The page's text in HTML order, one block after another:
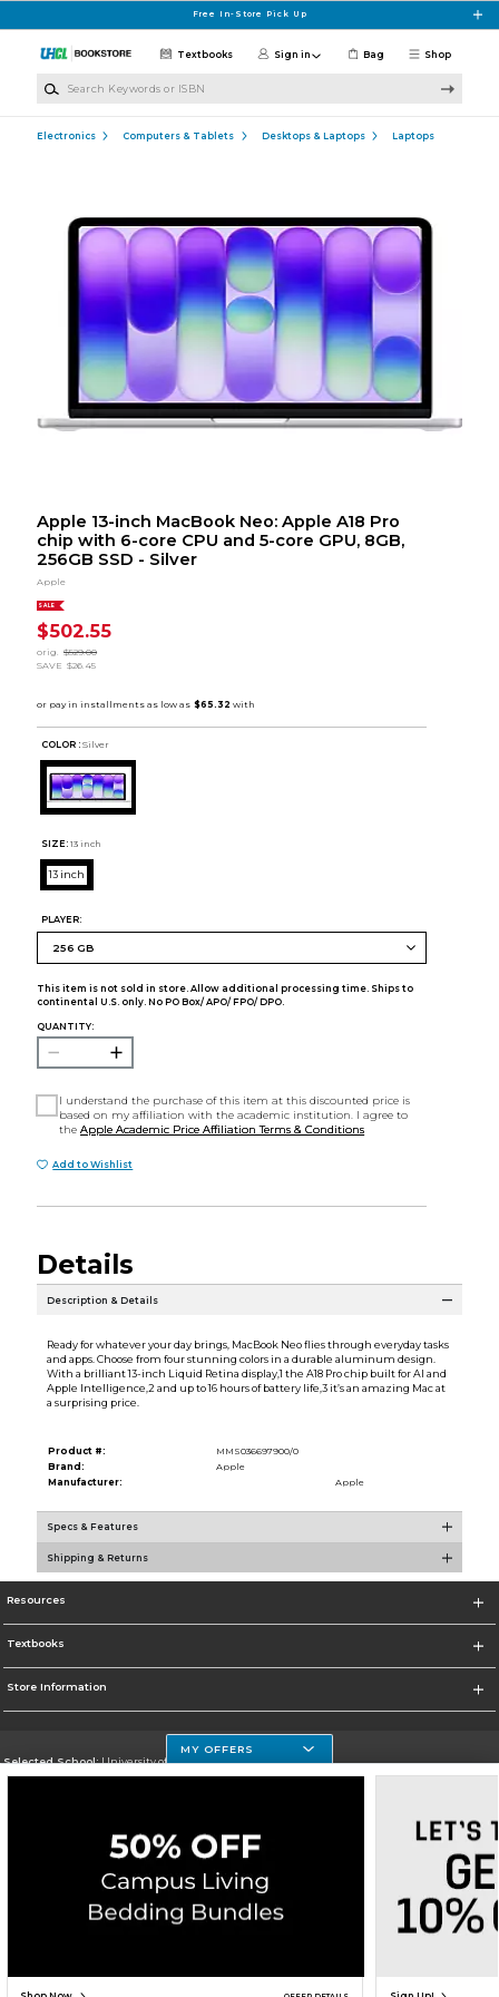
Free In-Store Pick Up
Shop
Textbooks Sign in Bag
Electronics Computers & Tablets Desktops & Laptops Laptops
Apple 13-inch MacBook Neo: Apple A18 Pro
chip with 6-core CPU and 5-core GPU, 8GB,
256GB SSD - Silver
Apple
SALE
$502.55
orig.
$529.00
SAVE $26.45
COLOR : Silver
SIZE: 13 inch
13 inch
PLAYER:
This item is not sold in store. Allow additional processing time. Ships to
continental U.S. only. No PO Box/ APO/ FPO/ DPO.
QUANTITY:
I understand the purchase of this item at this discounted price is
based on my affiliation with the academic institution. I agree to
theApple Academic Price Affiliation Terms & Conditions
Add to Wishlist
Details
Description & Details
Ready for whatever your day brings, MacBook Neo flies through everyday tasks
and apps. Choose from four stunning colors in a durable aluminum design.
With a brilliant 13-inch Liquid Retina display,1 the A18 Pro chip built for AI and
Apple Intelligence,2 and up to 16 hours of battery life,3 it’s an amazing Mac at
a surprising price.
Product #:
MMS036697900/0
Brand:
Apple
Manufacturer:
Apple
Specs & Features
Shipping & Returns
Resources
Textbooks
Store Information
Selected School:University of Houston Clear Lake Campus
Corporate Information
Privacy Policy Careers Site Map Do Not Sell My Info - CA only
Cookie List
MY OFFERS